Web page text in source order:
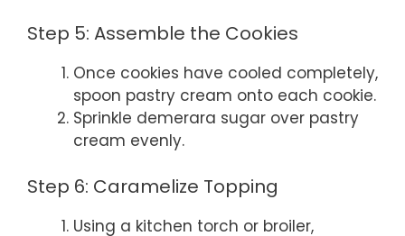
Step 5: Assemble the Cookies
Once cookies have cooled completely,
spoon pastry cream onto each cookie.
Sprinkle demerara sugar over pastry
cream evenly.
Step 6: Caramelize Topping
Using a kitchen torch or broiler,